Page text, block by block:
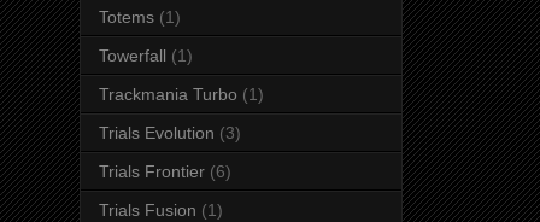
Totems (1)
Towerfall (1)
Trackmania Turbo (1)
Trials Evolution (3)
Trials Frontier (6)
Trials Fusion (1)